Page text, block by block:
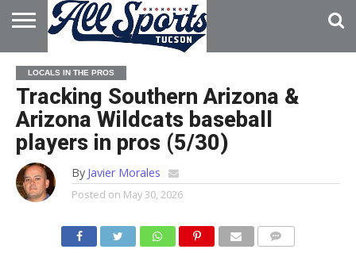
HOME
ABOUT
ADVERTISE
WITH US
LOCALS IN THE PROS
Tracking Southern Arizona &
Arizona Wildcats baseball
players in pros (5/30)
By Javier Morales
Posted on May 30, 2026